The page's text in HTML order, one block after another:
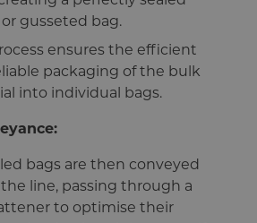
gusseted bag.
ensures the efficient
packaging of the bulk
into individual bags.
bags are then conveyed
line, passing through a
to optimise their